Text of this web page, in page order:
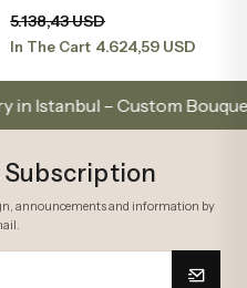
5.138,43 USD
In The Cart 4.624,59 USD
– Custom Bouquets
announcements and information by